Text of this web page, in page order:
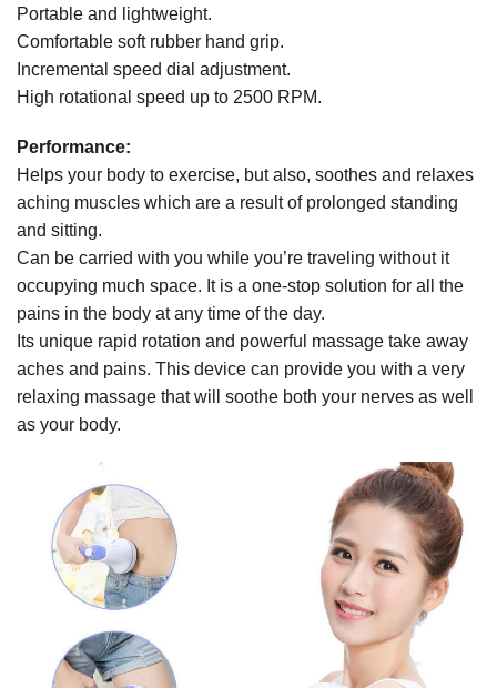
Portable and lightweight.
Comfortable soft rubber hand grip.
Incremental speed dial adjustment.
High rotational speed up to 2500 RPM.
Performance:
Helps your body to exercise, but also, soothes and relaxes
aching muscles which are a result of prolonged standing
and sitting.
Can be carried with you while you’re traveling without it
occupying much space. It is a one-stop solution for all the
pains in the body at any time of the day.
Its unique rapid rotation and powerful massage take away
aches and pains. This device can provide you with a very
relaxing massage that will soothe both your nerves as well
as your body.